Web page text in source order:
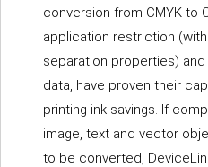
conversion from CMYK to
application restriction
separation properties)
data, have proven their
printing ink savings. If
image, text and vector
to be converted,